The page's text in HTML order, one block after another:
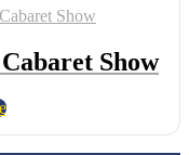
Show